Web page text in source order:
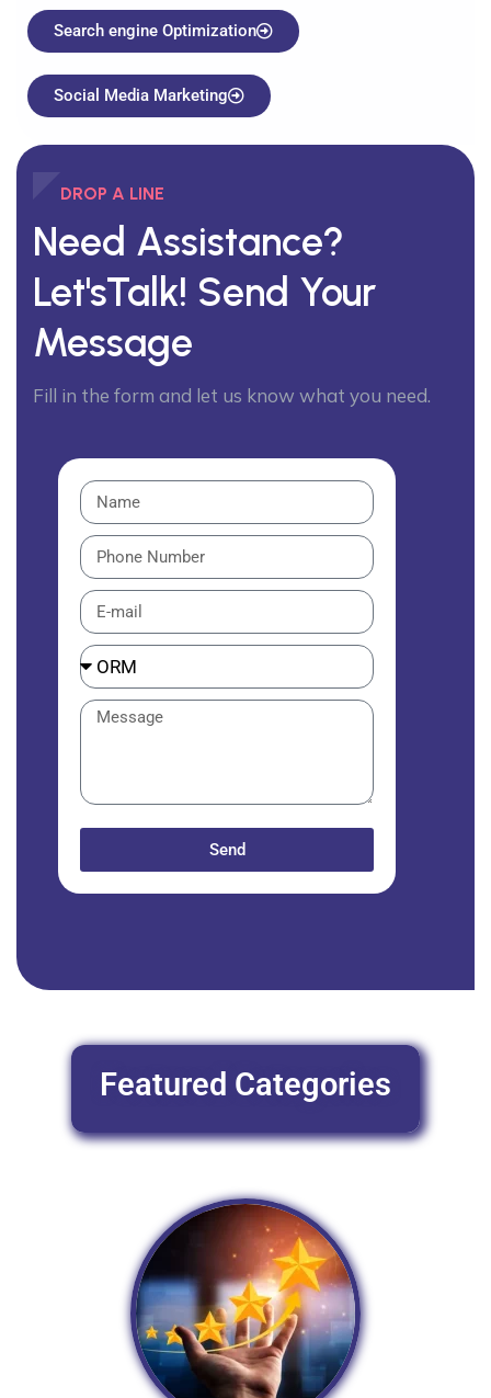
Search engine Optimization
Social Media Marketing
DROP A LINE
Need Assistance?
Let'sTalk! Send Your
Message
Fill in the form and let us know what you need.
Send
Featured Categories